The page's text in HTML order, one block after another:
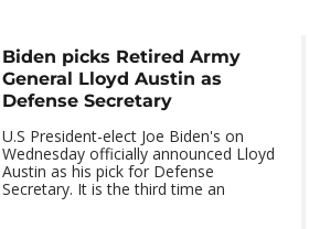
Biden picks Retired Army
General Lloyd Austin as
Defense Secretary
U.S President-elect Joe Biden's on
Wednesday officially announced Lloyd
Austin as his pick for Defense
Secretary. It is the third time an